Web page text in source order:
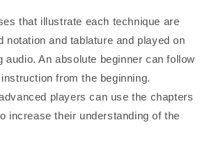
that illustrate each technique are
notation and tablature and played on
audio. An absolute beginner can follow
from the beginning.
players can use the chapters
increase their understanding of the